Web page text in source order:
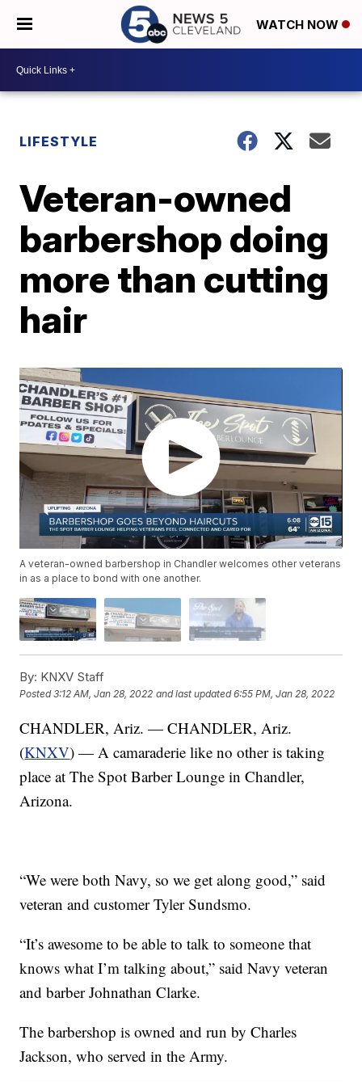
WATCH NOW
LIFESTYLE
Veteran-owned
barbershop doing
more than cutting
hair
A veteran-owned barbershop in Chandler welcomes other veterans
in as a place to bond with one another.
By: KNXV Staff
Posted3:12 AM, Jan 28, 2022 and last updated 6:55 PM, Jan 28, 2022
CHANDLER, Ariz. — CHANDLER, Ariz.
(KNXV) — A camaraderie like no other is taking
place at The Spot Barber Lounge in Chandler,
Arizona.
“We were both Navy, so we get along good,” said
veteran and customer Tyler Sundsmo.
“It’s awesome to be able to talk to someone that
knows what I’m talking about,” said Navy veteran
and barber Johnathan Clarke.
The barbershop is owned and run by Charles
Jackson, who served in the Army.